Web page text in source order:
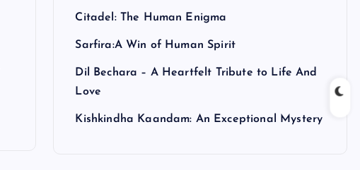
Citadel: The Human Enigma
Sarfira:A Win of Human Spirit
Dil Bechara – A Heartfelt Tribute to Life And
Love
Kishkindha Kaandam: An Exceptional Mystery